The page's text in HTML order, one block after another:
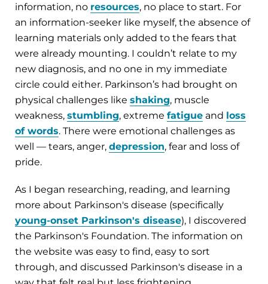
information, no resources, no place to start. For
an information-seeker like myself, the absence of
learning materials only added to the fears that
were already mounting. I couldn’t relate to my
new diagnosis, and no one in my immediate
circle could either. Parkinson’s had brought on
physical challenges like shaking, muscle
weakness, stumbling, extreme fatigue and loss
of words. There were emotional challenges as
well — tears, anger, depression, fear and loss of
pride.
As I began researching, reading, and learning
more about Parkinson's disease (specifically
young-onset Parkinson's disease), I discovered
the Parkinson's Foundation. The information on
the website was easy to find, easy to sort
through, and discussed Parkinson's disease in a